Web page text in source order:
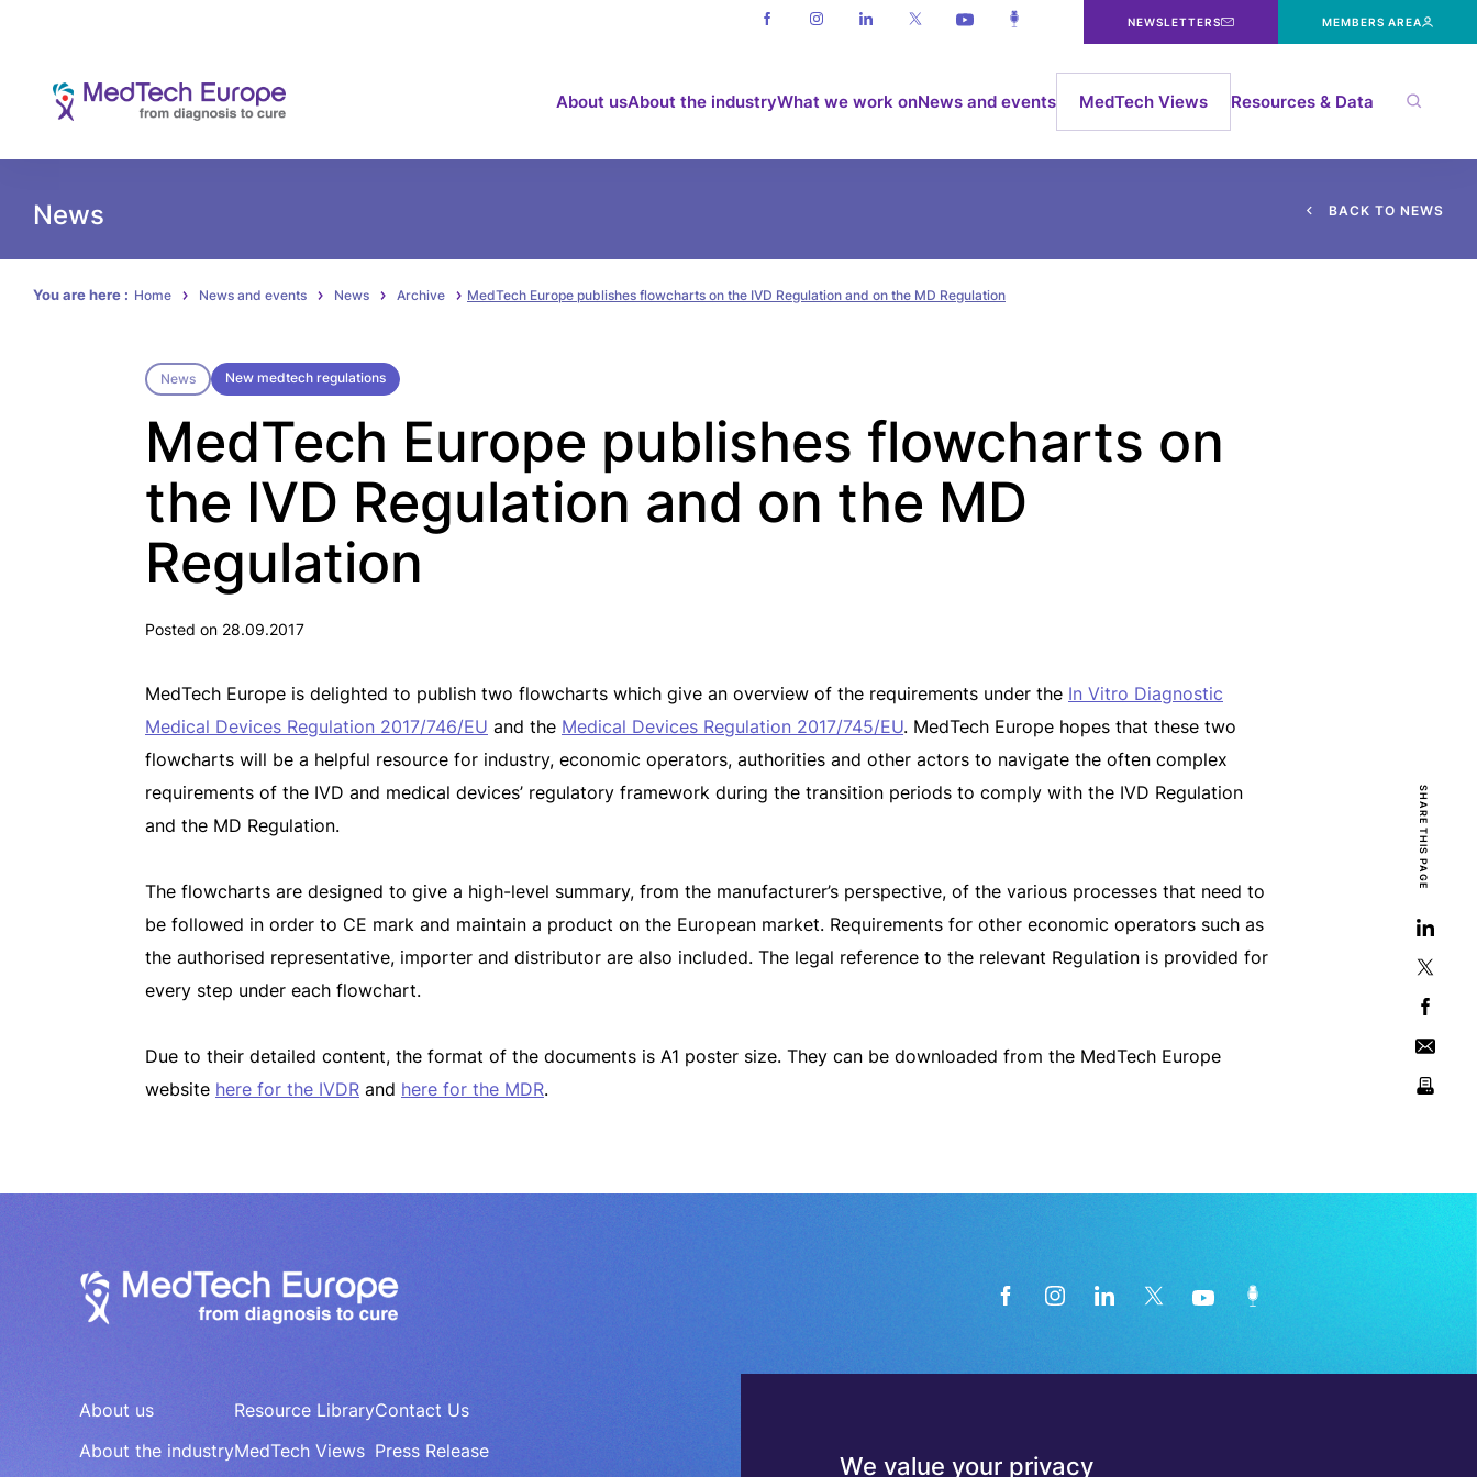
We value your privacy
NEWSLETTERS MEMBERS AREA
About usAbout the industryWhat we work onNews and events MedTech Views Resources & Data
News BACK TO N EWS
You are here : Home News and events News Archive MedTech Europe publishes flowcharts on the IVD Regulation and on the MD Regulation
News New medtech regulations
MedTech Europe publishes flowcharts on
the IVD Regulation and on the MD
Regulation
Posted on 28.09.2017
MedTech Europe is delighted to publish two flowcharts which give an overview of the requirements under the In Vitro Diagnostic
Medical Devices Regulation 2017/746/EU and the Medical Devices Regulation 2017/745/EU. MedTech Europe hopes that these two
flowcharts will be a helpful resource for industry, economic operators, authorities and other actors to navigate the often complex
requirements of the IVD and medical devices’ regulatory framework during the transition periods to comply with the IVD Regulation
and the MD Regulation.
The flowcharts are designed to give a high-level summary, from the manufacturer’s perspective, of the various processes that need to
be followed in order to CE mark and maintain a product on the European market. Requirements for other economic operators such as
the authorised representative, importer and distributor are also included. The legal reference to the relevant Regulation is provided for
every step under each flowchart.
Due to their detailed content, the format of the documents is A1 poster size. They can be downloaded from the MedTech Europe
website here for the IVDR and here for the MDR.
SHARE THIS PAGE
About us
About the industry
Resource Library
MedTech Views
Contact Us
Press Release